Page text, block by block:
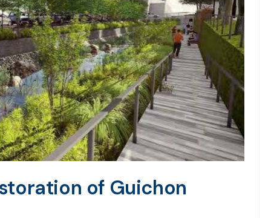
of Guichon